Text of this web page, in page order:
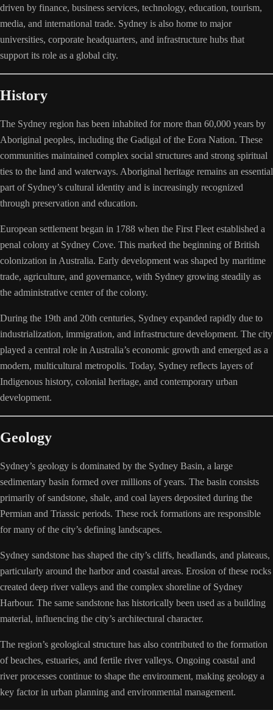
driven by finance, business services, technology, education, tourism,
media, and international trade. Sydney is also home to major
universities, corporate headquarters, and infrastructure hubs that
support its role as a global city.
History
The Sydney region has been inhabited for more than 60,000 years by
Aboriginal peoples, including the Gadigal of the Eora Nation. These
communities maintained complex social structures and strong spiritual
ties to the land and waterways. Aboriginal heritage remains an essential
part of Sydney’s cultural identity and is increasingly recognized
through preservation and education.
European settlement began in 1788 when the First Fleet established a
penal colony at Sydney Cove. This marked the beginning of British
colonization in Australia. Early development was shaped by maritime
trade, agriculture, and governance, with Sydney growing steadily as
the administrative center of the colony.
During the 19th and 20th centuries, Sydney expanded rapidly due to
industrialization, immigration, and infrastructure development. The city
played a central role in Australia’s economic growth and emerged as a
modern, multicultural metropolis. Today, Sydney reflects layers of
Indigenous history, colonial heritage, and contemporary urban
development.
Geology
Sydney’s geology is dominated by the Sydney Basin, a large
sedimentary basin formed over millions of years. The basin consists
primarily of sandstone, shale, and coal layers deposited during the
Permian and Triassic periods. These rock formations are responsible
for many of the city’s defining landscapes.
Sydney sandstone has shaped the city’s cliffs, headlands, and plateaus,
particularly around the harbor and coastal areas. Erosion of these rocks
created deep river valleys and the complex shoreline of Sydney
Harbour. The same sandstone has historically been used as a building
material, influencing the city’s architectural character.
The region’s geological structure has also contributed to the formation
of beaches, estuaries, and fertile river valleys. Ongoing coastal and
river processes continue to shape the environment, making geology a
key factor in urban planning and environmental management.